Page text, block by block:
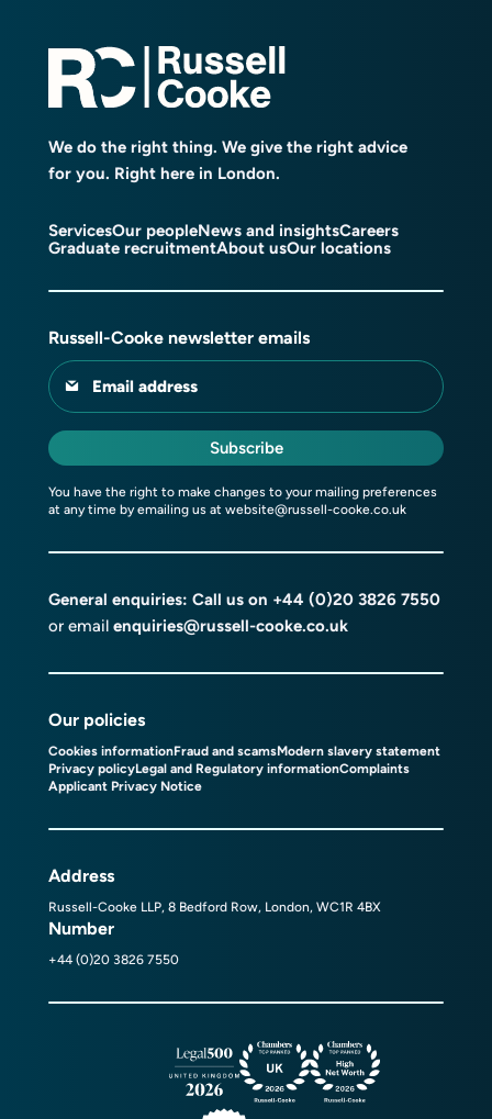
We do the right thing. We give the right advice
for you. Right here in London.
ServicesOur peopleNews and insightsCareers
Graduate recruitmentAbout usOur locations
Russell-Cooke newsletter emails
Email address
Subscribe
You have the right to make changes to your mailing preferences
at any time by emailing us at website@russell-cooke.co.uk
General enquiries: Call us on +44 (0)20 3826 7550
or email enquiries@russell-cooke.co.uk
Our policies
Cookies informationFraud and scamsModern slavery statement
Privacy policyLegal and Regulatory informationComplaints
Applicant Privacy Notice
Address
Russell-Cooke LLP, 8 Bedford Row, London, WC1R 4BX
Number
+44 (0)20 3826 7550